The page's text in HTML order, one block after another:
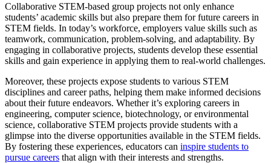
Collaborative STEM-based group projects not only enhance
students’ academic skills but also prepare them for future careers in
STEM fields. In today’s workforce, employers value skills such as
teamwork, communication, problem-solving, and adaptability. By
engaging in collaborative projects, students develop these essential
skills and gain experience in applying them to real-world challenges.
Moreover, these projects expose students to various STEM
disciplines and career paths, helping them make informed decisions
about their future endeavors. Whether it’s exploring careers in
engineering, computer science, biotechnology, or environmental
science, collaborative STEM projects provide students with a
glimpse into the diverse opportunities available in the STEM fields.
By fostering these experiences, educators can inspire students to
pursue careers that align with their interests and strengths.